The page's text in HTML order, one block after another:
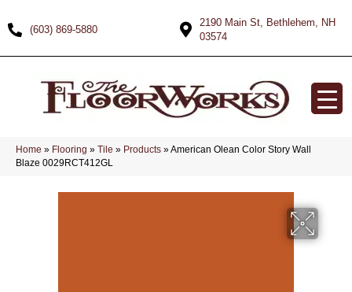
(603) 869-5880
2190 Main St, Bethlehem, NH
03574
Home » Flooring » Tile » Products »American Olean Color Story Wall
Blaze 0029RCT412GL